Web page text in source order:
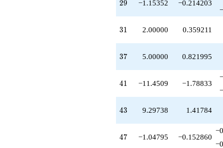
-7.60442
q^{67}
+5.60672
q^{68}
-1.15352
q^{70}
+9.60442
q^{71}
+0.846480
q^{73}
+2.61988
q^{74}
-12.8561
q^{76}
+5.20147
q^{77}
29
29 −1.15352 −0.214203
31
31 2.00000 0.359211
37
37 5.00000 0.821995
41
41 −11.4509 −1.78833
43
43 9.29738 1.41784
47
47 −1.04795 −0.152860